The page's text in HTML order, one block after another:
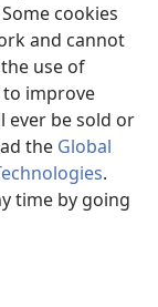
cookies
and cannot
use of
to improve
ever be sold or
the Global
.
time by going
of Pennsylvania.